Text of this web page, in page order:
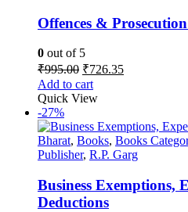
Offences &
0 out of 5
₹995.00 Original
price
was:
₹726.35Current
Add to cart
Quick View
-27%
Bharat, Books, Books
Publisher, R.P. Garg
Business Exemptions,
Deductions